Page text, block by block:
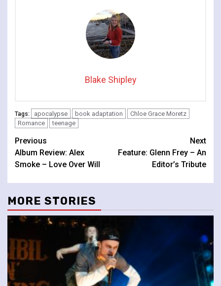
Blake Shipley
Tags: apocalypse book adaptation
Chloe Grace Moretz
Romance
teenage
Continue
Reading
Previous
Album Review: Alex
Smoke – Love Over Will
Next
Feature: Glenn Frey – An
Editor’s Tribute
MORE STORIES